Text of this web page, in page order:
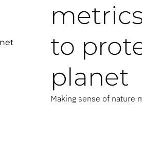
to
planet
Making sense of nature